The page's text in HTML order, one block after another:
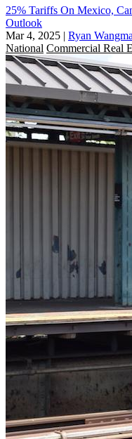
25% Tariffs On Mexico,
Outlook
Mar 4, 2025 | Ryan
National Commercial Real